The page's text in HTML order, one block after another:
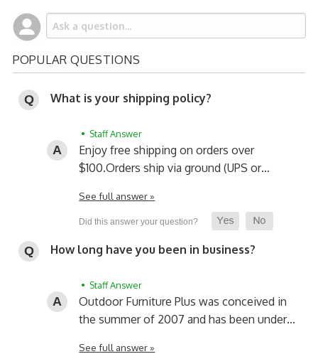
POPULAR QUESTIONS
What is your shipping policy?
• Staff Answer
Enjoy free shipping on orders over
$100.Orders ship via ground (UPS or…
See full answer »
How long have you been in business?
• Staff Answer
Outdoor Furniture Plus was conceived in
the summer of 2007 and has been under…
See full answer »